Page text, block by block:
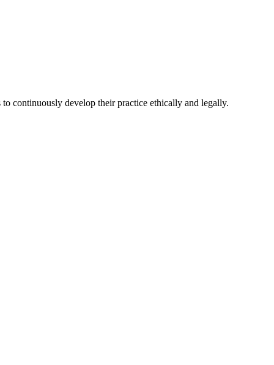
continuously develop their practice ethically and legally.